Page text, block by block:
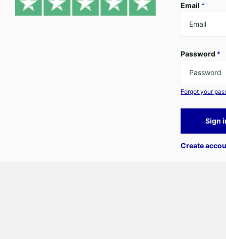
Email *
Password *
Forgot your
Sign
Create